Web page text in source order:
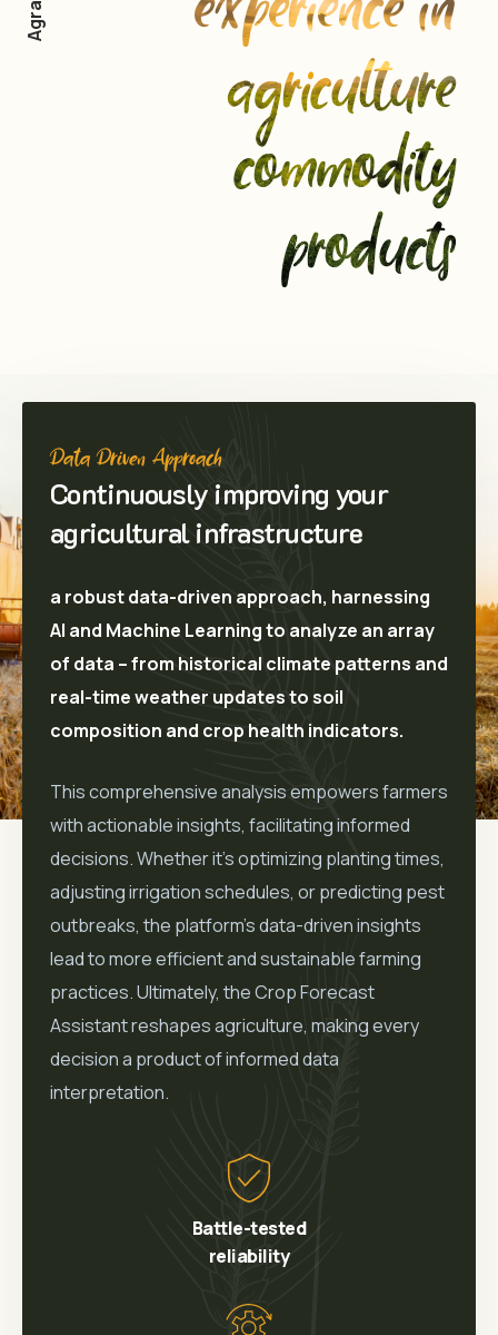
agriculture
commodity
products
Data Driven Approach
Continuously improving your
agricultural infrastructure
a robust data-driven approach, harnessing
AI and Machine Learning to analyze an array
of data – from historical climate patterns and
real-time weather updates to soil
composition and crop health indicators.
This comprehensive analysis empowers farmers
with actionable insights, facilitating informed
decisions. Whether it’s optimizing planting times,
adjusting irrigation schedules, or predicting pest
outbreaks, the platform’s data-driven insights
lead to more efficient and sustainable farming
practices. Ultimately, the Crop Forecast
Assistant reshapes agriculture, making every
decision a product of informed data
interpretation.
Battle-tested
reliability